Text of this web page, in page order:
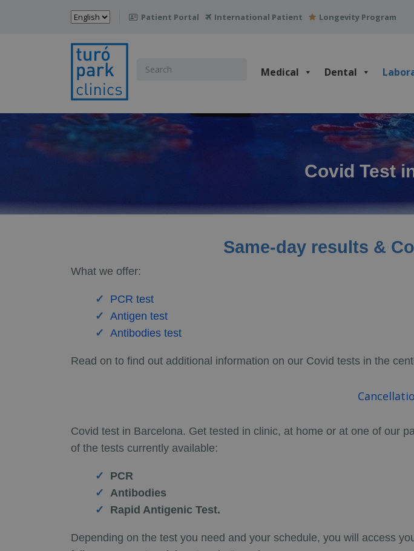
Choose
 Patient Portal International Patient Longevity Program
Search
Medical Dental
Covid Test
Same-day results &
What we offer:
PCR test
Antigen test
Antibodies test
Read on to find out additional information on our Covid tests in the
Covid test in Barcelona. Get tested in clinic, at home or at one of our
of the tests currently available:
PCR
Antibodies
Rapid Antigenic Test.
Depending on the test you need and your schedule, you will access